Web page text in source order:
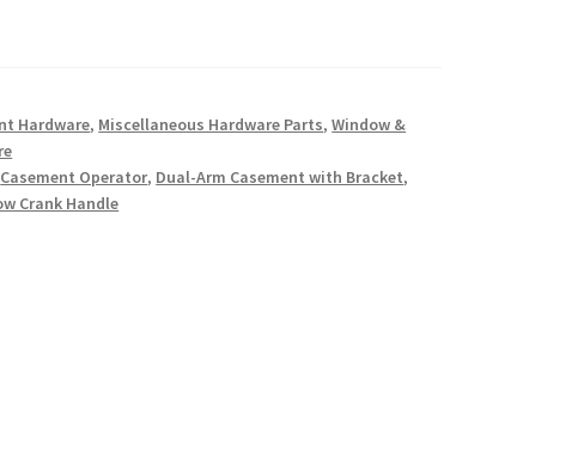
Hardware, Miscellaneous Hardware Parts,Window &
Casement Operator, Dual-Arm Casement with Bracket,
Crank Handle